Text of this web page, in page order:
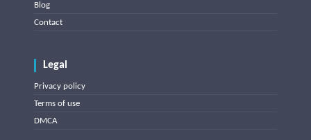
Blog
Contact
Legal
Privacy policy
Terms of use
DMCA